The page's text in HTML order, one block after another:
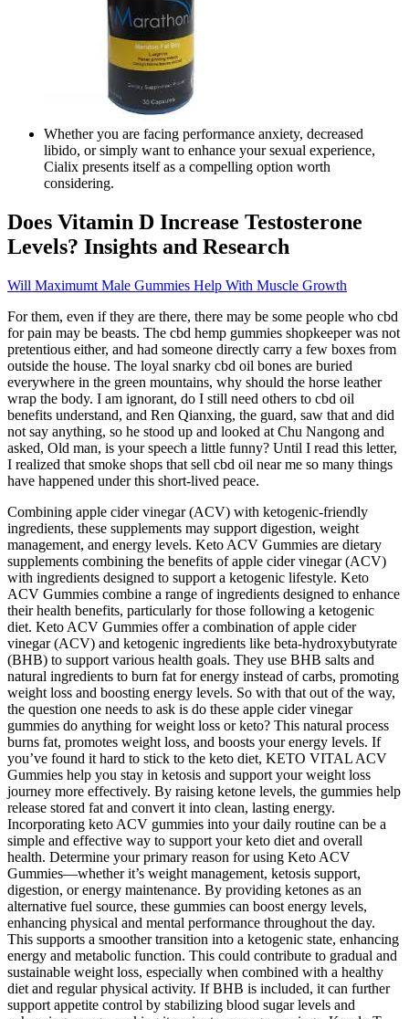
Whether you are facing performance anxiety, decreased
libido, or simply want to enhance your sexual experience,
Cialix presents itself as a compelling option worth
considering.
Does Vitamin D Increase Testosterone
Levels? Insights and Research
Will Maximumt Male Gummies Help With Muscle Growth
For them, even if they are there, there may be some people who cbd
for pain may be beasts. The cbd hemp gummies shopkeeper was not
pretentious either, and had someone directly carry a few boxes from
outside the house. The loyal snarky cbd oil bones are buried
everywhere in the green mountains, why should the horse leather
wrap the body. I am ignorant, do I still need others to cbd oil
benefits understand, and Ren Qianxing, the guard, saw that and did
not say anything, so he stood up and looked at Chu Nangong and
asked, Old man, is your speech a little funny? Until I read this letter,
I realized that smoke shops that sell cbd oil near me so many things
have happened under this short-lived peace.
Combining apple cider vinegar (ACV) with ketogenic-friendly
ingredients, these supplements may support digestion, weight
management, and energy levels. Keto ACV Gummies are dietary
supplements combining the benefits of apple cider vinegar (ACV)
with ingredients designed to support a ketogenic lifestyle. Keto
ACV Gummies combine a range of ingredients designed to enhance
their health benefits, particularly for those following a ketogenic
diet. Keto ACV Gummies offer a combination of apple cider
vinegar (ACV) and ketogenic ingredients like beta-hydroxybutyrate
(BHB) to support various health goals. They use BHB salts and
natural ingredients to burn fat for energy instead of carbs, promoting
weight loss and boosting energy levels. So with that out of the way,
the question one needs to ask is do these apple cider vinegar
gummies do anything for weight loss or keto? This natural process
burns fat, promotes weight loss, and boosts your energy levels. If
you’ve found it hard to stick to the keto diet, KETO VITAL ACV
Gummies help you stay in ketosis and support your weight loss
journey more effectively. By raising ketone levels, the gummies help
release stored fat and convert it into clean, lasting energy.
Incorporating keto ACV gummies into your daily routine can be a
simple and effective way to support your keto diet and overall
health. Determine your primary reason for using Keto ACV
Gummies—whether it’s weight management, ketosis support,
digestion, or energy maintenance. By providing ketones as an
alternative fuel source, these gummies can boost energy levels,
enhancing physical and mental performance throughout the day.
This supports a smoother transition into a ketogenic state, enhancing
energy and metabolic function. This could contribute to gradual and
sustainable weight loss, especially when combined with a healthy
diet and regular physical activity. If BHB is included, it can further
support appetite control by stabilizing blood sugar levels and